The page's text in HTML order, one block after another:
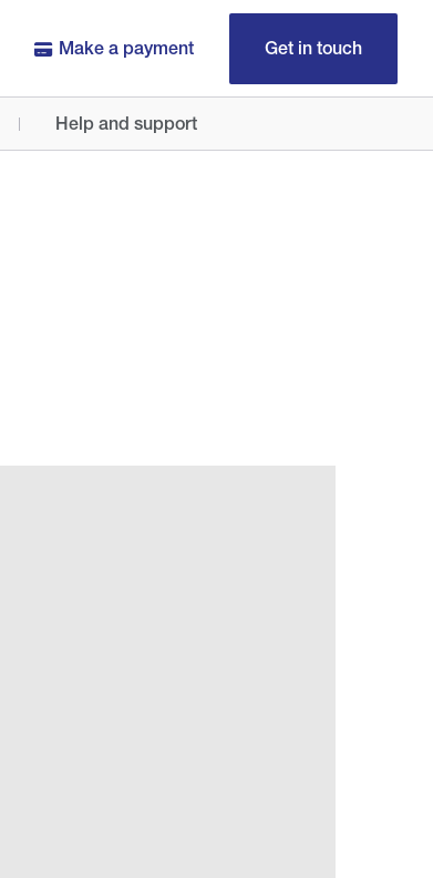
Make a payment Get in touch
Help and support